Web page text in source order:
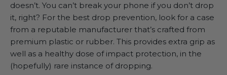
doesn’t. You can’t break your phone if you don’t drop
it, right? For the best drop prevention, look for a case
from a reputable manufacturer that’s crafted from
premium plastic or rubber. This provides extra grip as
well as a healthy dose of impact protection, in the
(hopefully) rare instance of dropping.